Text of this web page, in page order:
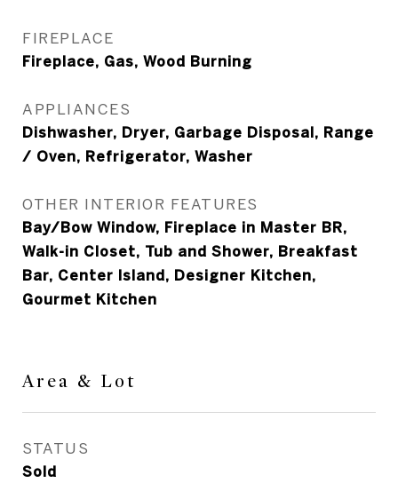
FIREPLACE
Fireplace, Gas, Wood Burning
APPLIANCES
Dishwasher, Dryer, Garbage Disposal, Range
/ Oven, Refrigerator, Washer
OTHER INTERIOR FEATURES
Bay/Bow Window, Fireplace in Master BR,
Walk-in Closet, Tub and Shower, Breakfast
Bar, Center Island, Designer Kitchen,
Gourmet Kitchen
Area & Lot
STATUS
Sold